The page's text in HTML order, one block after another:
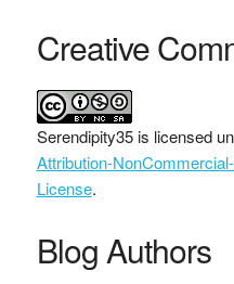
Creative
Serendipity35is licensed
Attribution-
License.
Blog Authors